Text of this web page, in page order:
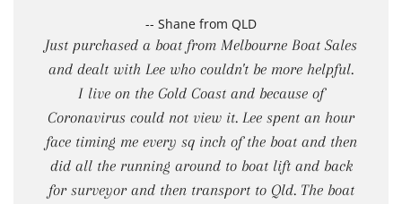
-- Shane from QLD
Just purchased a boat from Melbourne Boat Sales
and dealt with Lee who couldn't be more helpful.
I live on the Gold Coast and because of
Coronavirus could not view it. Lee spent an hour
face timing me every sq inch of the boat and then
did all the running around to boat lift and back
for surveyor and then transport to Qld. The boat